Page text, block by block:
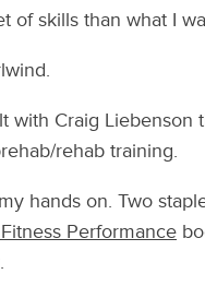
of skills than what I
with Craig
rehab training.
hands on. Two
Performance